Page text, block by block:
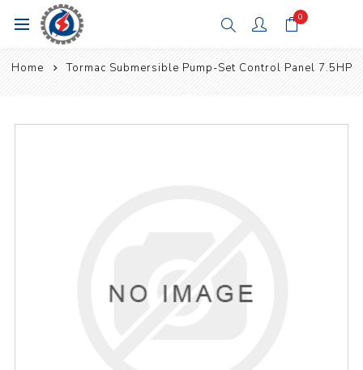
0
Home Tormac Submersible Pump-Set Control Panel 7.5HP